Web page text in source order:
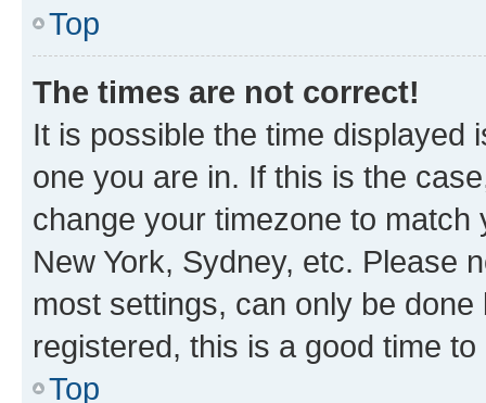
Top
The times are not correct!
It is possible the time displayed
one you are in. If this is the
change your timezone to
New York, Sydney, etc. Please
most settings, can only be
registered, this is a good time to
Top